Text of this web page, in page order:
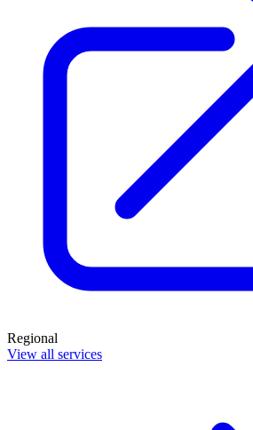
Regional
View all services